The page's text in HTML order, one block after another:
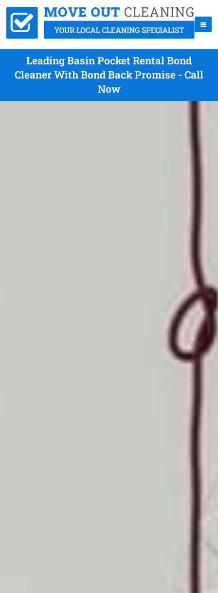
Leading Basin Pocket Rental Bond
Cleaner With Bond Back Promise - Call
Now